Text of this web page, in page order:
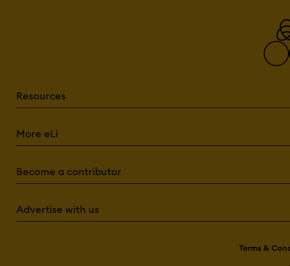
Resources
More eLi
Become a contributor
Advertise with us
Terms &